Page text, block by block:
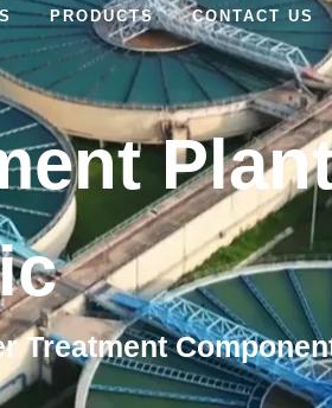
PRODUCTS CONTACT US
Treatment